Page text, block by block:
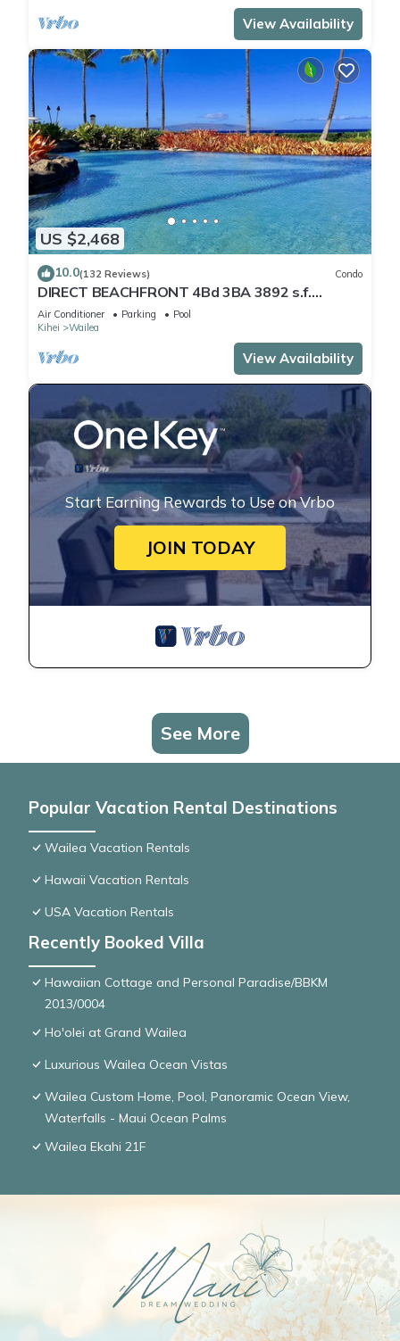
View Availability
US $2,468
10.0(132 Reviews) Condo
DIRECT BEACHFRONT 4Bd 3BA 3892 s.f.
WAILEA PANORAMIC OCEAN & OUTER ISLAND
VIEWS
Air Conditioner Parking
Pool
Kihei
Wailea
View Availability
Start Earning Rewards to Use on Vrbo
JOIN TODAY
See More
Popular Vacation Rental Destinations
Wailea Vacation Rentals
Hawaii Vacation Rentals
USA Vacation Rentals
Recently Booked Villa
Hawaiian Cottage and Personal Paradise/BBKM
2013/0004
Ho'olei at Grand Wailea
Luxurious Wailea Ocean Vistas
Wailea Custom Home, Pool, Panoramic Ocean View,
Waterfalls - Maui Ocean Palms
Wailea Ekahi 21F